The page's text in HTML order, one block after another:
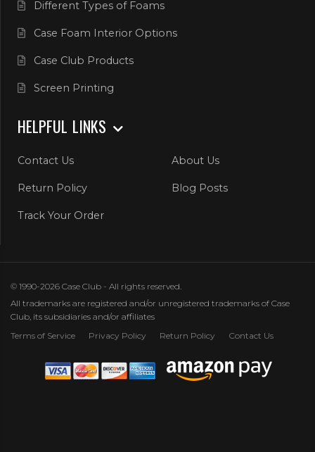
Different Types of Foams
Case Foam Interior Options
Case Club Products
Screen Printing
HELPFUL LINKS
Contact Us About Us
Return Policy Blog Posts
Track Your Order
© 1990-2026 Case Club - All rights reserved.
All trademarks are registered and/or unregistered trademarks of Case
Club, its subsidiaries and/or affiliates
Terms of Service
Privacy Policy Return Policy Contact Us